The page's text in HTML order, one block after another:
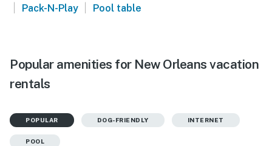
Pack-N-Play Pool table
Popular amenities for New Orleans vacation
rentals
POPULAR DOG-FRIENDLY INTERNET
POOL